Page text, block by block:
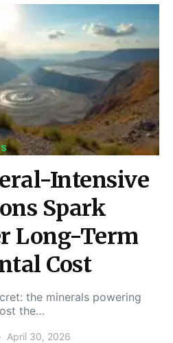
Intensive
Spark
Long-Term
Cost
the minerals powering
the…
April 30, 2026